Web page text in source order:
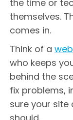
the time or
themselves.
comes in.
Think of a
who keeps
behind the
fix problems,
sure your site